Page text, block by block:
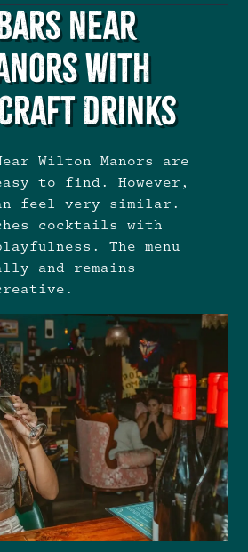
Near
With
Drinks
Wilton Manors are
to find. However,
feel very similar.
cocktails with
The menu
and remains